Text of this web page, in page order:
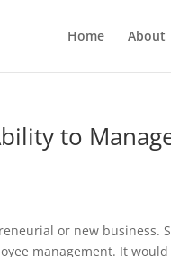
Home About
to
or new business.
management. It